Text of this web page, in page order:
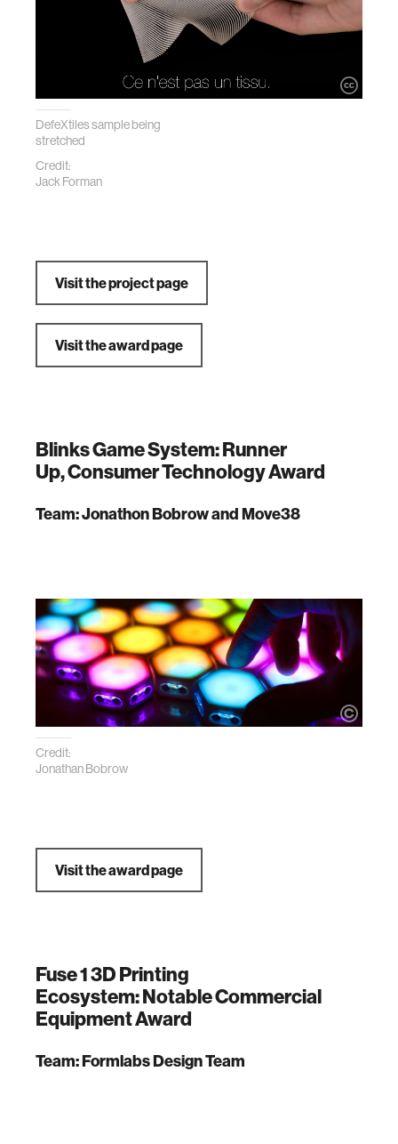
DefeXtiles sample being
stretched
Credit:
Jack Forman
Visit the project page
Visit the award page
Blinks Game System: Runner
Up, Consumer Technology Award
Team: Jonathon Bobrow and Move38
Credit:
Jonathan Bobrow
Visit the award page
Fuse 1 3D Printing
Ecosystem: Notable Commercial
Equipment Award
Team: Formlabs Design Team